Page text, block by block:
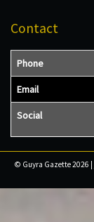
Contact
Phone
Email
Social
© Guyra Gazette 2026 |